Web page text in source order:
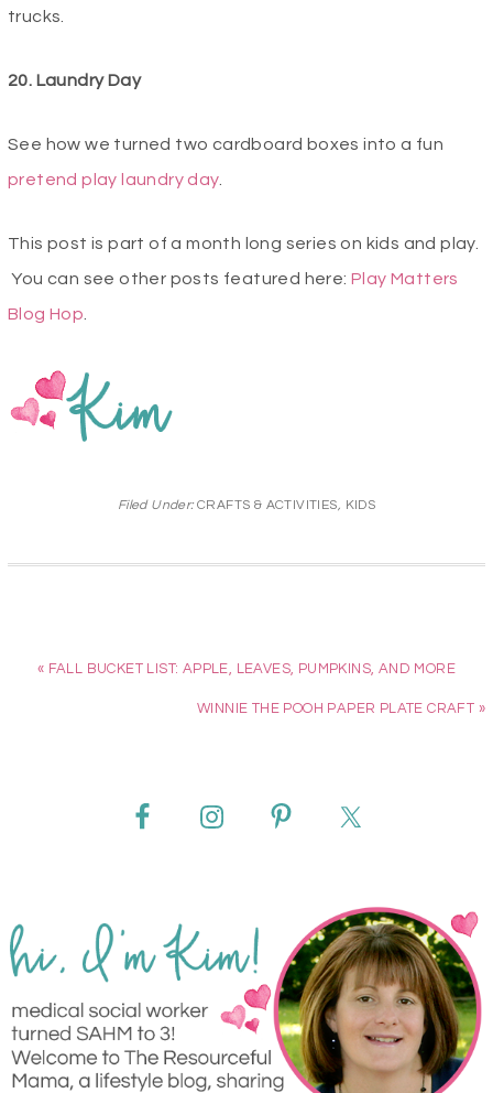
trucks.
20. Laundry Day
See how we turned two cardboard boxes into a fun
pretend play laundry day.
This post is part of a month long series on kids and play.
You can see other posts featured here: Play Matters
Blog Hop
Filed Under:CRAFTS & ACTIVITIES, KIDS
« FALL BUCKET LIST: APPLE, LEAVES, PUMPKINS, AND MORE
WINNIE THE POOH PAPER PLATE CRAFT »